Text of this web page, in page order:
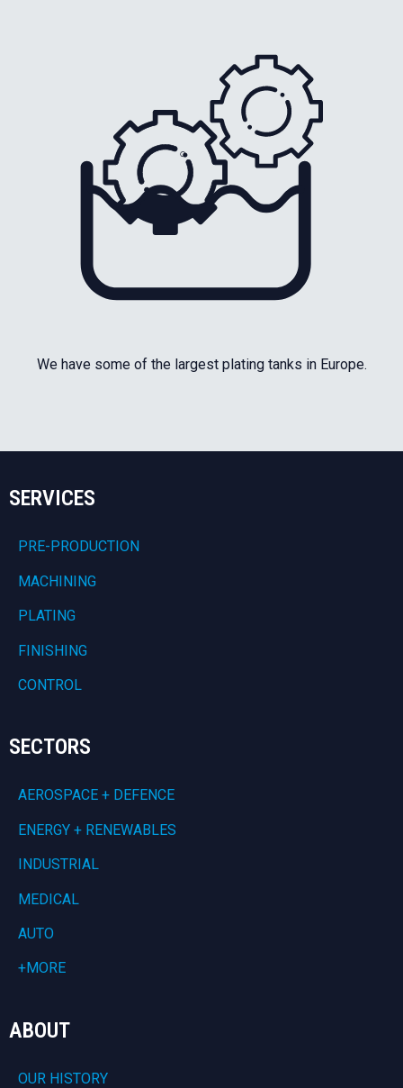
We have some of the largest plating tanks in Europe.
SERVICES
PRE-PRODUCTION
MACHINING
PLATING
FINISHING
CONTROL
SECTORS
AEROSPACE + DEFENCE
ENERGY + RENEWABLES
INDUSTRIAL
MEDICAL
AUTO
+MORE
ABOUT
OUR HISTORY